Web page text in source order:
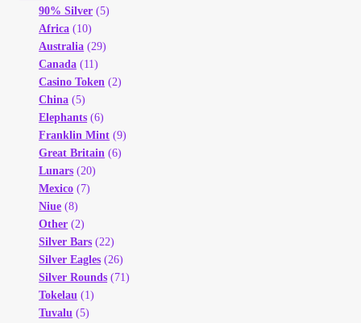
Orders
Shop Settings
Vendor Registration
Wholesale Log In Page
Wholesale Ordering
Wholesale Registration Page
Wholesale Thank You Page
90% Silver (5)
Africa (10)
Australia (29)
Canada (11)
Casino Token (2)
China (5)
Elephants (6)
Franklin Mint (9)
Great Britain (6)
Lunars (20)
Mexico (7)
Niue (8)
Other (2)
Silver Bars (22)
Silver Eagles (26)
Silver Rounds (71)
Tokelau (1)
Tuvalu (5)